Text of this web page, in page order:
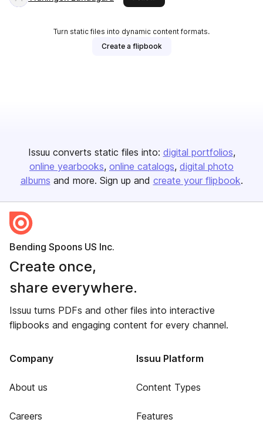
Turn static files into dynamic content formats.
Create a flipbook
Issuu converts static files into: digital portfolios
online yearbooks online catalogs digital photo
albums and more. Sign up and create your flipbook.
Bending Spoons US Inc.
Create once,
share everywhere.
Issuu turns PDFs and other files into interactive
flipbooks and engaging content for every channel.
Company
About us
Careers
Issuu Platform
Content Types
Features